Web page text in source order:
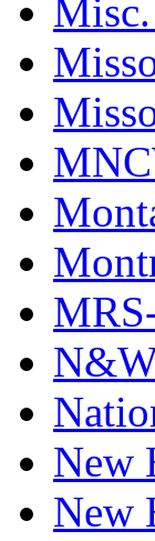
Sun
T.R.
TAE
New
New